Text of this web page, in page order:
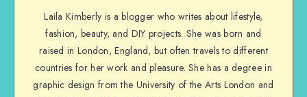
Laila Kimberly is a blogger who writes about lifestyle,
fashion, beauty, and DIY projects. She was born and
raised in London, England, but often travels to different
countries for her work and pleasure. She has a degree in
graphic design from the University of the Arts London and